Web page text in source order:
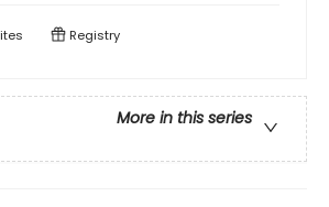
Registry
More in this series